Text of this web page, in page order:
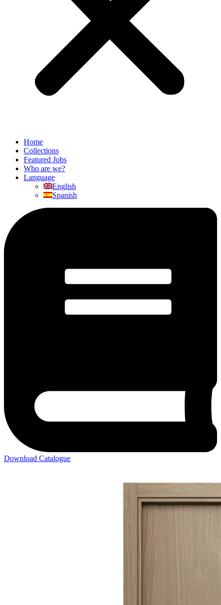
Home
Collections
Featured Jobs
Who are we?
Language
English
Spanish
Download Catalogue